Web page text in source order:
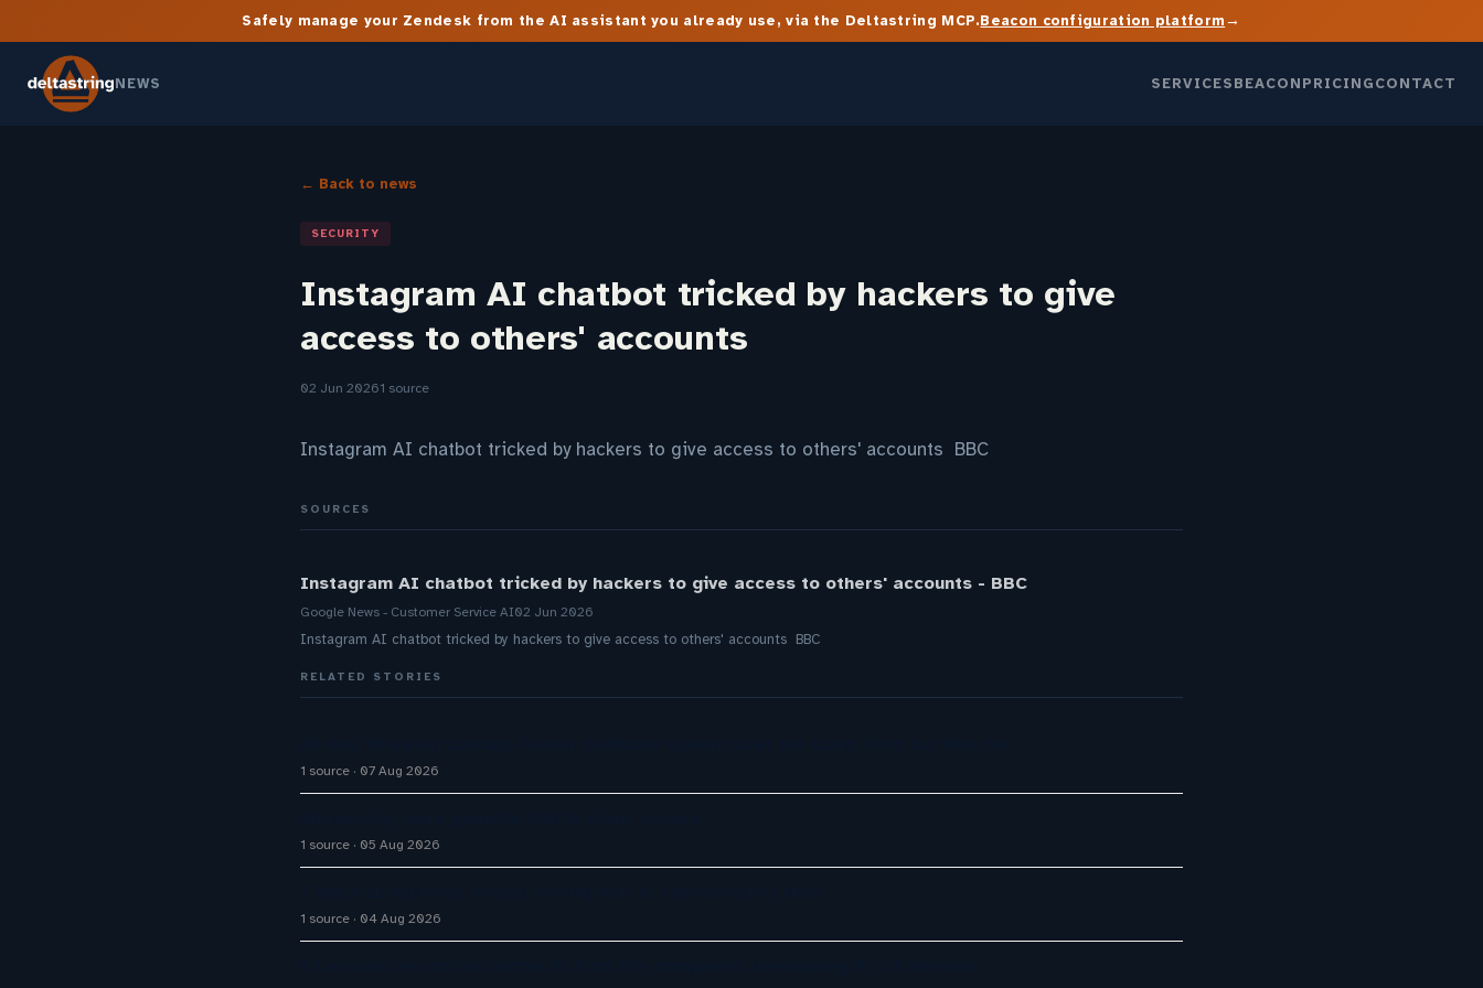
Safely manage your Zendesk from the AI assistant you already use, via the Deltastring MCP.Beacon configuration platform→
NEWS SERVICESBEACONPRICINGCONTACT
← Back to news
SECURITY
Instagram AI chatbot tricked by hackers to give
access to others' accounts
02 Jun 20261 source
Instagram AI chatbot tricked by hackers to give access to others' accounts BBC
SOURCES
Instagram AI chatbot tricked by hackers to give access to others' accounts - BBC
Google News - Customer Service AI02 Jun 2026
Instagram AI chatbot tricked by hackers to give access to others' accounts BBC
RELATED STORIES
1 source 07 Aug 2026
1 source 05 Aug 2026
1 source 04 Aug 2026